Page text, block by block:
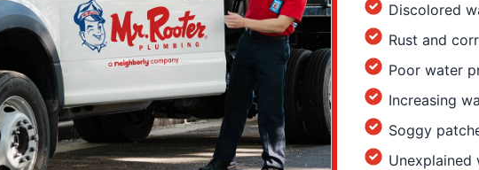
Discolored
Rust and
Poor water
Increasing
Soggy